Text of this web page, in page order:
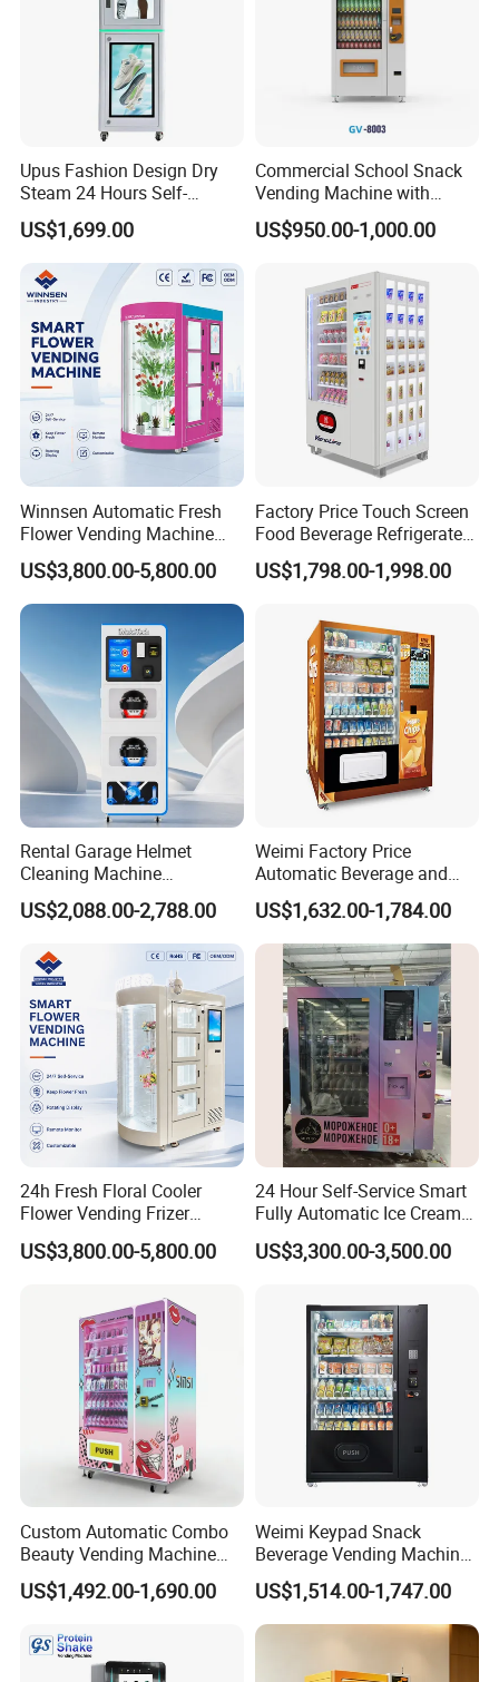
Upus Fashion Design Dry
Steam 24 Hours Self-
Service Shoes Cleaning
Vendo Machine for Gym
US$1,699.00
Commercial School Snack
Vending Machine with
Cashless Card Reader
US$950.00-1,000.00
Winnsen Automatic Fresh
Flower Vending Machine
with Cooling System
Remote Control
US$3,800.00-5,800.00
Factory Price Touch Screen
Food Beverage Refrigerated
Vending Equipment 24
Hours Smart Automatic
Vending Machine for Sale
Coin Operated
US$1,798.00-1,998.00
Rental Garage Helmet
Cleaning Machine
Supporting Multi User
Sanitizing and Drying
US$2,088.00-2,788.00
Weimi Factory Price
Automatic Beverage and
Snack Vending Machine
with Smart Back-End
System
US$1,632.00-1,784.00
24h Fresh Floral Cooler
Flower Vending Frizer
Automatic Flower Vending
Machine
US$3,800.00-5,800.00
24 Hour Self-Service Smart
Fully Automatic Ice Cream
Vending Machine with
Elevator
US$3,300.00-3,500.00
Custom Automatic Combo
Beauty Vending Machine
with Card Reader
US$1,492.00-1,690.00
Weimi Keypad Snack
Beverage Vending Machine
24 Hours Self Service with
5-Inch LCD Screen Coin
Cash Card Reader
US$1,514.00-1,747.00